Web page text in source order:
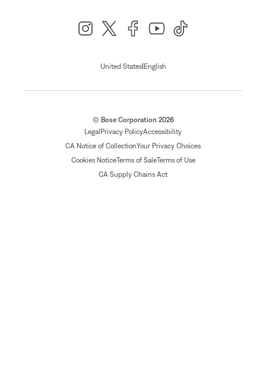
United States| English
© Bose Corporation 2026
Legal Privacy PolicyAccessibility
CA Notice of CollectionYour Privacy Choices
Cookies NoticeTerms of SaleTerms of Use
CA Supply Chains Act